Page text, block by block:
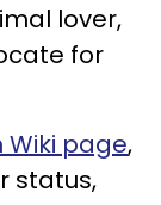
lover,
for
Wiki page,
status,